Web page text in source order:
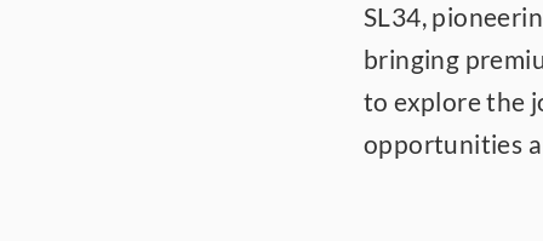
SL34,
bringing
to explore the
opportunities